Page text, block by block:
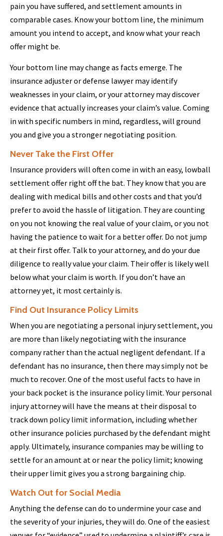
pain you have suffered, and settlement amounts in
comparable cases. Know your bottom line, the minimum
amount you intend to accept, and know what your reach
offer might be.
Your bottom line may change as facts emerge. The
insurance adjuster or defense lawyer may identify
weaknesses in your claim, or your attorney may discover
evidence that actually increases your claim’s value. Coming
in with specific numbers in mind, regardless, will ground
you and give you a stronger negotiating position.
Never Take the First Offer
Insurance providers will often come in with an easy, lowball
settlement offer right off the bat. They know that you are
dealing with medical bills and other costs and that you’d
prefer to avoid the hassle of litigation. They are counting
on you not knowing the real value of your claim, or you not
having the patience to wait for a better offer. Do not jump
at their first offer. Talk to your attorney, and do your due
diligence to really value your claim. Their offer is likely well
below what your claim is worth. If you don’t have an
attorney yet, it most certainly is.
Find Out Insurance Policy Limits
When you are negotiating a personal injury settlement, you
are more than likely negotiating with the insurance
company rather than the actual negligent defendant. If a
defendant has no insurance, then there may simply not be
much to recover. One of the most useful facts to have in
your back pocket is the insurance policy limit. Your personal
injury attorney will have the means at their disposal to
track down policy limit information, including whether
other insurance policies purchased by the defendant might
apply. Ultimately, insurance companies may be willing to
settle for an amount at or near the policy limit; knowing
their upper limit gives you a strong bargaining chip.
Watch Out for Social Media
Anything the defense can do to undermine your case and
the severity of your injuries, they will do. One of the easiest